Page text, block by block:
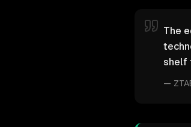
The
shelf
—